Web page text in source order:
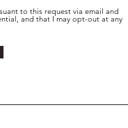
to this request via email and
and that I may opt-out at any